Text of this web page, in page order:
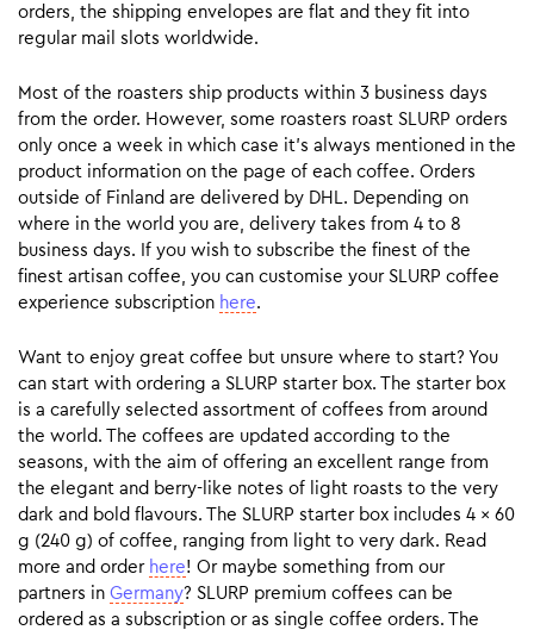
orders, the shipping envelopes are flat and they fit into
regular mail slots worldwide.
Most of the roasters ship products within 3 business days
from the order. However, some roasters roast SLURP orders
only once a week in which case it’s always mentioned in the
product information on the page of each coffee. Orders
outside of Finland are delivered by DHL. Depending on
where in the world you are, delivery takes from 4 to 8
business days. If you wish to subscribe the finest of the
finest artisan coffee, you can customise your SLURP coffee
experience subscription here.
Want to enjoy great coffee but unsure where to start? You
can start with ordering a SLURP starter box. The starter box
is a carefully selected assortment of coffees from around
the world. The coffees are updated according to the
seasons, with the aim of offering an excellent range from
the elegant and berry-like notes of light roasts to the very
dark and bold flavours. The SLURP starter box includes 4 x 60
g (240 g) of coffee, ranging from light to very dark. Read
more and order here! Or maybe something from our
partners in Germany? SLURP premium coffees can be
ordered as a subscription or as single coffee orders. The